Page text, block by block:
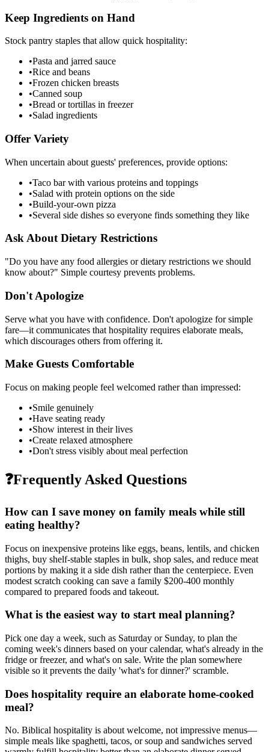
Keep Ingredients on Hand
Stock pantry staples that allow quick hospitality:
•Pasta and jarred sauce
•Rice and beans
•Frozen chicken breasts
•Canned soup
•Bread or tortillas in freezer
•Salad ingredients
Offer Variety
When uncertain about guests' preferences, provide options:
•Taco bar with various proteins and toppings
•Salad with protein options on the side
•Build-your-own pizza
•Several side dishes so everyone finds something they like
Ask About Dietary Restrictions
"Do you have any food allergies or dietary restrictions we should
know about?" Simple courtesy prevents problems.
Don't Apologize
Serve what you have with confidence. Don't apologize for simple
fare—it communicates that hospitality requires elaborate meals,
which discourages others from offering it.
Make Guests Comfortable
Focus on making people feel welcomed rather than impressed:
•Smile genuinely
•Have seating ready
•Show interest in their lives
•Create relaxed atmosphere
•Don't stress visibly about meal perfection
❓Frequently Asked Questions
How can I save money on family meals while still
eating healthy?
Focus on inexpensive proteins like eggs, beans, lentils, and chicken
thighs, buy shelf-stable staples in bulk, shop sales, and reduce meat
portions by making it a side dish rather than the centerpiece. Even
modest scratch cooking can save a family $200-400 monthly
compared to prepared foods and takeout.
What is the easiest way to start meal planning?
Pick one day a week, such as Saturday or Sunday, to plan the
coming week's dinners based on your calendar, what's already in the
fridge or freezer, and what's on sale. Write the plan somewhere
visible so it prevents the daily 'what's for dinner?' scramble.
Does hospitality require an elaborate home-cooked
meal?
No. Biblical hospitality is about welcome, not impressive menus—
simple meals like spaghetti, tacos, or soup and sandwiches served